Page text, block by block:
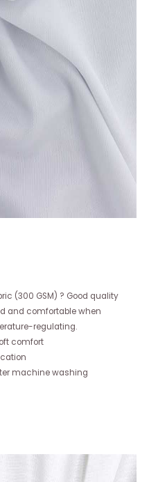
(300 GSM) ? Good quality
and comfortable when
regulating.
comfort
machine washing